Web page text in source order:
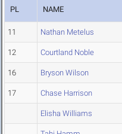
PL NAME
11 Nathan Metelus
12 Courtland Noble
16 Bryson Wilson
17 Chase Harrison
Elisha Williams